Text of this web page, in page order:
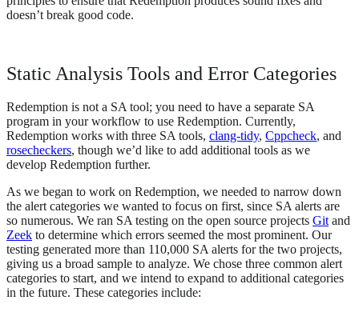
doesn’t break good code.
Static Analysis Tools and Error Categories
Redemption is not a SA tool; you need to have a separate SA
program in your workflow to use Redemption. Currently,
Redemption works with three SA tools, clang-tidy, Cppcheck, and
rosecheckers, though we’d like to add additional tools as we
develop Redemption further.
As we began to work on Redemption, we needed to narrow down
the alert categories we wanted to focus on first, since SA alerts are
so numerous. We ran SA testing on the open source projects Git and
Zeek to determine which errors seemed the most prominent. Our
testing generated more than 110,000 SA alerts for the two projects,
giving us a broad sample to analyze. We chose three common alert
categories to start, and we intend to expand to additional categories
in the future. These categories include: